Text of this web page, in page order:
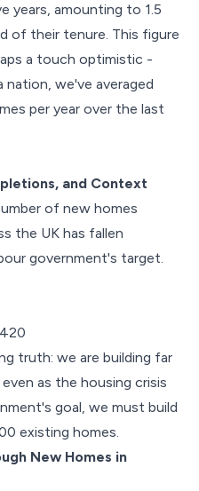
years, amounting to 1.5
of their tenure. This figure
a touch optimistic -
we've averaged
per year over the last
and Context
of new homes
the UK has fallen
government's target.
truth: we are building far
as the housing crisis
goal, we must build
existing homes.
New Homes in